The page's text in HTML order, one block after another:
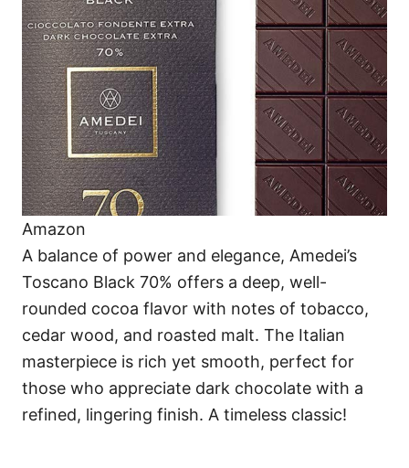
Amazon
A balance of power and elegance, Amedei’s
Toscano Black 70% offers a deep, well-
rounded cocoa flavor with notes of tobacco,
cedar wood, and roasted malt. The Italian
masterpiece is rich yet smooth, perfect for
those who appreciate dark chocolate with a
refined, lingering finish. A timeless classic!